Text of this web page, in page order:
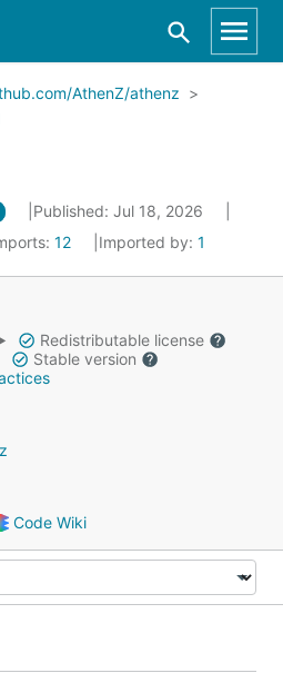
AthenZ/athenz
Published: Jul 18, 2026
12 Imported by: 1
Redistributable license
Stable version
Code Wiki